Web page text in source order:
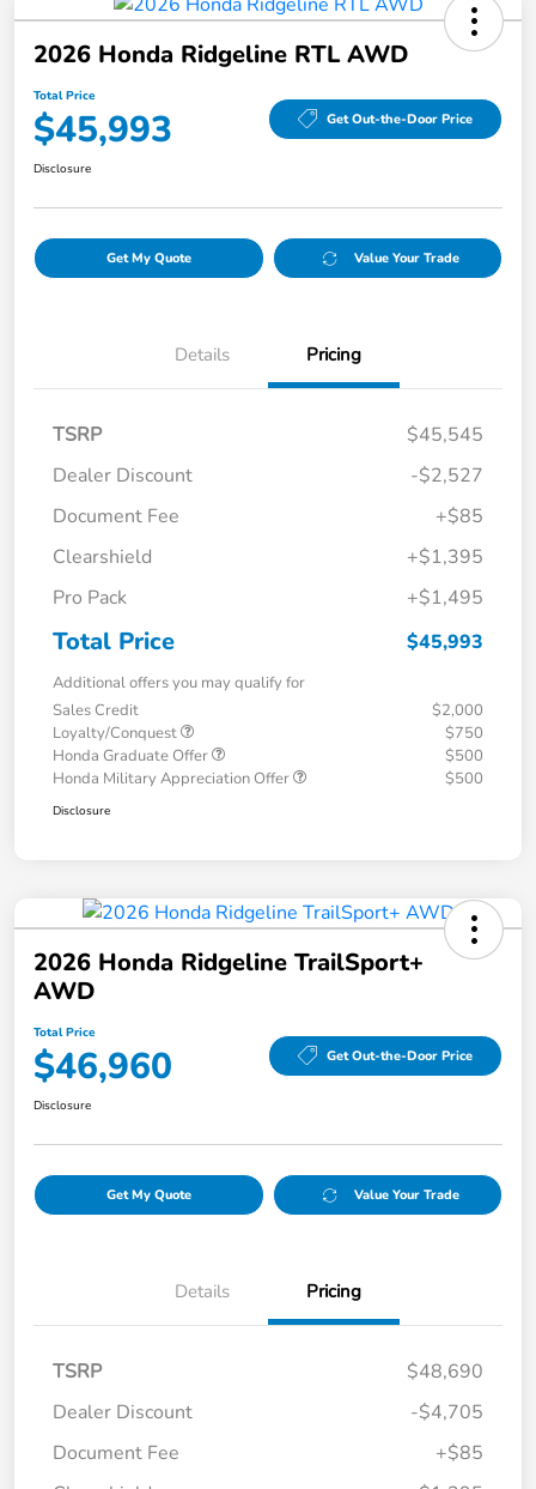
2026 Honda Ridgeline RTL AWD
Total Price
$45,993 Get Out-the-Door Price
Disclosure
Get My Quote Value Your Trade
Details Pricing
TSRP
$45,545
Dealer Discount
-$2,527
Document Fee
+$85
Clearshield
+$1,395
Pro Pack
+$1,495
Total Price $45,993
Additional offers you may qualify for
Sales Credit
$2,000
Loyalty/Conquest
$750
Honda Graduate Offer
$500
Honda Military Appreciation Offer
$500
Disclosure
2026 Honda Ridgeline TrailSport+
AWD
Total Price
$46,960 Get Out-the-Door Price
Disclosure
Get My Quote Value Your Trade
Details Pricing
TSRP
$48,690
Dealer Discount
-$4,705
Document Fee
+$85